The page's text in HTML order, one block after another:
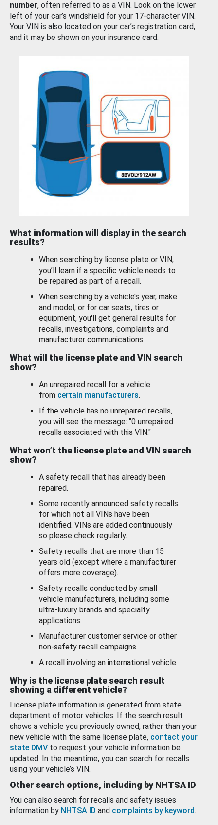
number, often referred to as a VIN. Look on the lower
left of your car’s windshield for your 17-character VIN.
Your VIN is also located on your car’s registration card,
and it may be shown on your insurance card.
What information will display in the search
results?
When searching by license plate or VIN,
you’ll learn if a specific vehicle needs to
be repaired as part of a recall.
When searching by a vehicle’s year, make
and model, or for car seats, tires or
equipment, you'll get general results for
recalls, investigations, complaints and
manufacturer communications.
What will the license plate and VIN search
show?
An unrepaired recall for a vehicle
from certain manufacturers.
If the vehicle has no unrepaired recalls,
you will see the message: "0 unrepaired
recalls associated with this VIN."
What won’t the license plate and VIN search
show?
A safety recall that has already been
repaired.
Some recently announced safety recalls
for which not all VINs have been
identified. VINs are added continuously
so please check regularly.
Safety recalls that are more than 15
years old (except where a manufacturer
offers more coverage).
Safety recalls conducted by small
vehicle manufacturers, including some
ultra-luxury brands and specialty
applications.
Manufacturer customer service or other
non-safety recall campaigns.
A recall involving an international vehicle.
Why is the license plate search result
showing a different vehicle?
License plate information is generated from state
department of motor vehicles. If the search result
shows a vehicle you previously owned, rather than your
new vehicle with the same license plate, contact your
state DMV to request your vehicle information be
updated. In the meantime, you can search for recalls
using your vehicle’s VIN.
Other search options, including by NHTSA ID
You can also search for recalls and safety issues
information by NHTSA ID and complaints by keyword.